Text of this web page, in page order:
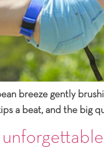
breeze gently
a beat, and the big